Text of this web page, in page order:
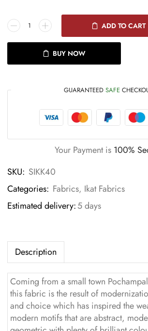
ADD TO CART
BUY NOW
GUARANTEED SAFE
Your Payment is 100%
SKU: SIKK40
Categories: Fabrics, Ikat Fabrics
Estimated delivery:5 days
Description
Coming from a small town
this fabric is the result of
and choice which has inspired the
modern motifs that are abstract,